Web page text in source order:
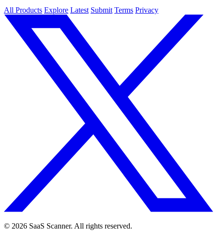
All Products Explore Latest Submit Terms Privacy
© 2026 SaaS Scanner. All rights reserved.